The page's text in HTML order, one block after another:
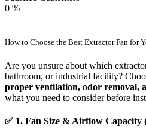
0 %
How to Choose the Best Extractor Fan for
Are you unsure about which
bathroom, or industrial facility?
proper ventilation, odor removal,
what you need to consider before
✅ 1. Fan Size & Airflow Capacity